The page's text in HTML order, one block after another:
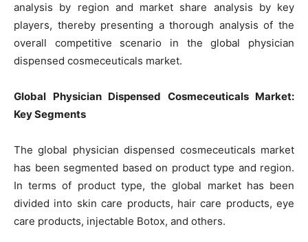
analysis by region and market share analysis by key
players, thereby presenting a thorough analysis of the
overall competitive scenario in the global physician
dispensed cosmeceuticals market.
Global Physician Dispensed Cosmeceuticals Market:
Key Segments
The global physician dispensed cosmeceuticals market
has been segmented based on product type and region.
In terms of product type, the global market has been
divided into skin care products, hair care products, eye
care products, injectable Botox, and others.